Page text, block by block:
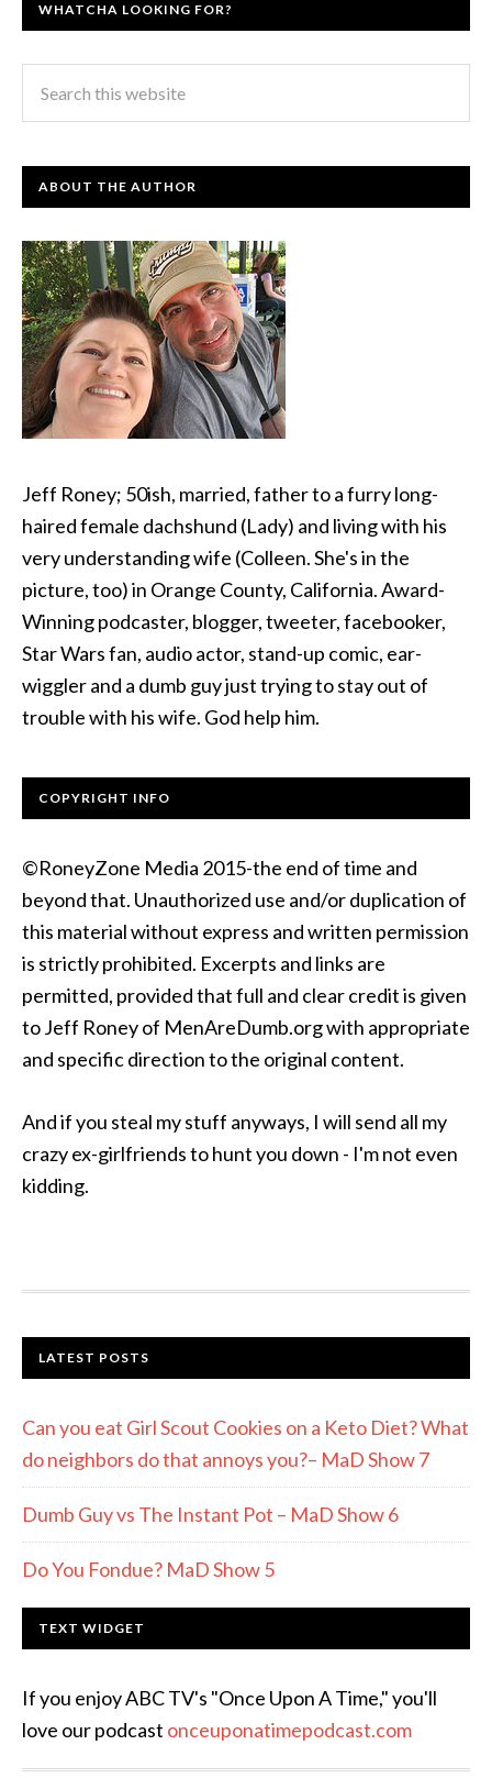
WHATCHA LOOKING FOR?
ABOUT THE AUTHOR
Jeff Roney; 50ish, married, father to a furry long-
haired female dachshund (Lady) and living with his
very understanding wife (Colleen. She's in the
picture, too) in Orange County, California. Award-
Winning podcaster, blogger, tweeter, facebooker,
Star Wars fan, audio actor, stand-up comic, ear-
wiggler and a dumb guy just trying to stay out of
trouble with his wife. God help him.
COPYRIGHT INFO
©RoneyZone Media 2015-the end of time and
beyond that. Unauthorized use and/or duplication of
this material without express and written permission
is strictly prohibited. Excerpts and links are
permitted, provided that full and clear credit is given
to Jeff Roney of MenAreDumb.org with appropriate
and specific direction to the original content.
And if you steal my stuff anyways, I will send all my
crazy ex-girlfriends to hunt you down - I'm not even
kidding.
LATEST POSTS
Can you eat Girl Scout Cookies on a Keto Diet? What
do neighbors do that annoys you?– MaD Show 7
Dumb Guy vs The Instant Pot – MaD Show 6
Do You Fondue? MaD Show 5
TEXT WIDGET
If you enjoy ABC TV's "Once Upon A Time," you'll
love our podcast onceuponatimepodcast.com